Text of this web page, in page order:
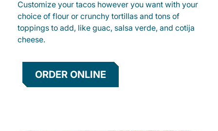
Customize your tacos however you want with your
choice of flour or crunchy tortillas and tons of
toppings to add, like guac, salsa verde, and cotija
cheese.
ORDER ONLINE